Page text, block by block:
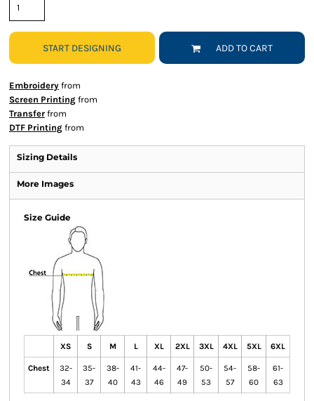
START DESIGNING ADD TO CART
Embroidery from
Screen Printing from
Transfer from
DTF Printing from
Sizing Details
More Images
Size Guide
XS S M L XL 2XL 3XL 4XL 5XL 6XL
Chest
32-
34
35-
37
38-
40
41-
43
44-
46
47-
49
50-
53
54-
57
58-
60
61-
63